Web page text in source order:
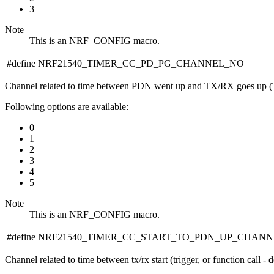
3
Note
This is an NRF_CONFIG macro.
#define NRF21540_TIMER_CC_PD_PG_CHANNEL_NO
Channel related to time between PDN went up and TX/RX goes up
Following options are available:
0
1
2
3
4
5
Note
This is an NRF_CONFIG macro.
#define
Channel related to time between tx/rx start (trigger, or function call -